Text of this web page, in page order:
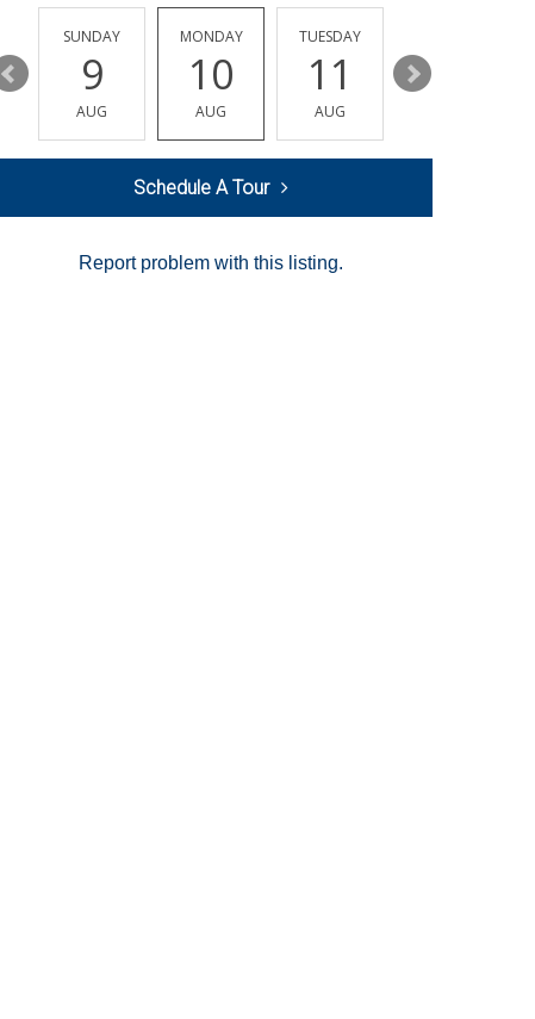
SUNDAY
9
AUG
MONDAY
10
AUG
TUESDAY
11
AUG
12
Schedule A Tour
Report problem with this listing.